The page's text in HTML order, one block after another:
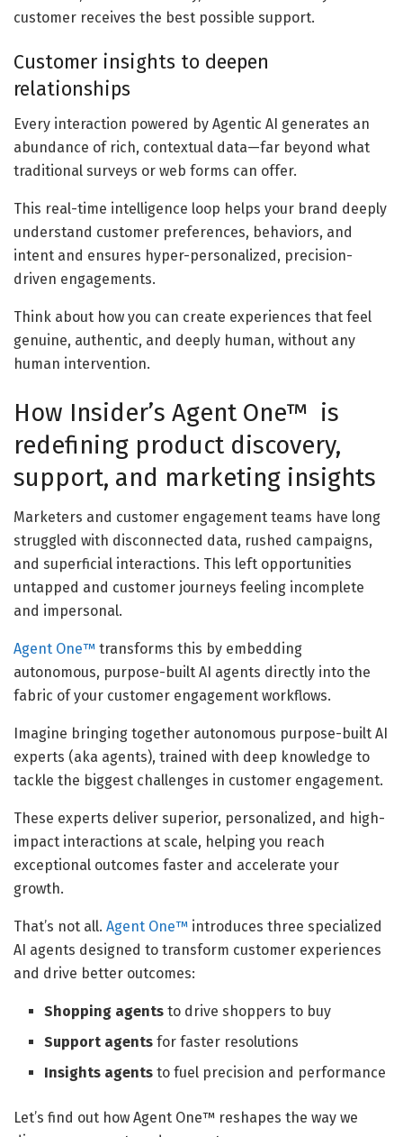
customer receives the best possible support.
Customer insights to deepen
relationships
Every interaction powered by Agentic AI generates an
abundance of rich, contextual data—far beyond what
traditional surveys or web forms can offer.
This real-time intelligence loop helps your brand deeply
understand customer preferences, behaviors, and
intent and ensures hyper-personalized, precision-
driven engagements.
Think about how you can create experiences that feel
genuine, authentic, and deeply human, without any
human intervention.
How Insider’s Agent One™ is
redefining product discovery,
support, and marketing insights
Marketers and customer engagement teams have long
struggled with disconnected data, rushed campaigns,
and superficial interactions. This left opportunities
untapped and customer journeys feeling incomplete
and impersonal.
Agent One™ transforms this by embedding
autonomous, purpose-built AI agents directly into the
fabric of your customer engagement workflows.
Imagine bringing together autonomous purpose-built AI
experts (aka agents), trained with deep knowledge to
tackle the biggest challenges in customer engagement.
These experts deliver superior, personalized, and high-
impact interactions at scale, helping you reach
exceptional outcomes faster and accelerate your
growth.
That’s not all. Agent One™ introduces three specialized
AI agents designed to transform customer experiences
and drive better outcomes:
Shopping agents to drive shoppers to buy
Support agentsfor faster resolutions
Insights agents to fuel precision and performance
Let’s find out how Agent One™ reshapes the way we